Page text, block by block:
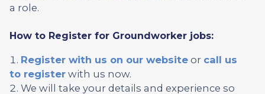
a role.
How to Register for Groundworker jobs:
Register with us on our website or call us
to register with us now.
We will take your details and experience so